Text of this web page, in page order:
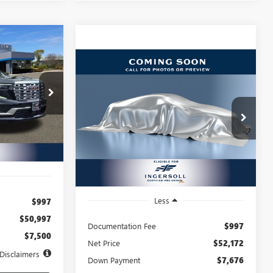
GMC
72
months
$997
$50,997
$7,500
Disclaimers
USED2025GMC SIERRA
Ingersoll Auto of Pawling
VIN:1GTUUCED9SZ191922Stock:A191922
Model:
TK10743
BUY FINANCE
$802
/month
8.99%
APR
72
months
Less
Documentation Fee $997
Net Price $52,172
Down Payment $7,676
Compare Vehicle